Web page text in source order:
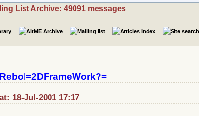
List Archive: 49091 messages
18-Jul-2001 17:17